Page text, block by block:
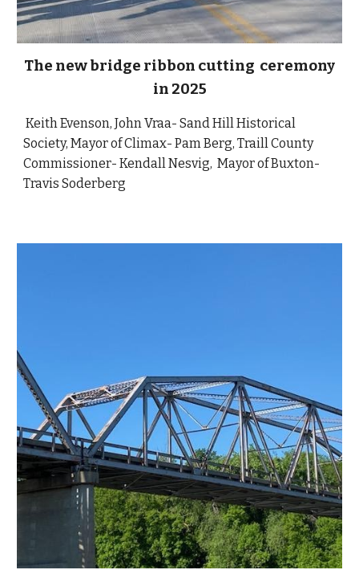
The new bridge ribbon cutting ceremony
in 2025
Keith Evenson, John Vraa- Sand Hill Historical
Society, Mayor of Climax- Pam Berg, Traill County
Commissioner- Kendall Nesvig, Mayor of Buxton-
Travis Soderberg